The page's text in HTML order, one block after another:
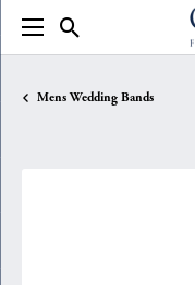
Toggle Search Menu
Mens Wedding Bands